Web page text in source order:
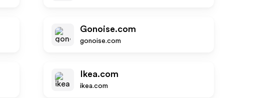
Gonoise.com
gonoise.com
Ikea.com
ikea.com